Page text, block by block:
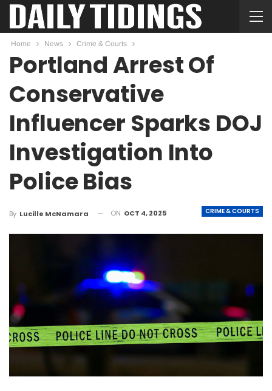
Home News Crime & Courts
Portland Arrest Of
Conservative
Influencer Sparks DOJ
Investigation Into
Police Bias
CRIME & COURTS
By Lucille McNamara ON OCT 4, 2025